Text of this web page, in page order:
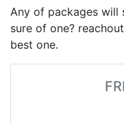
Any of packages will
sure of one?
best one.